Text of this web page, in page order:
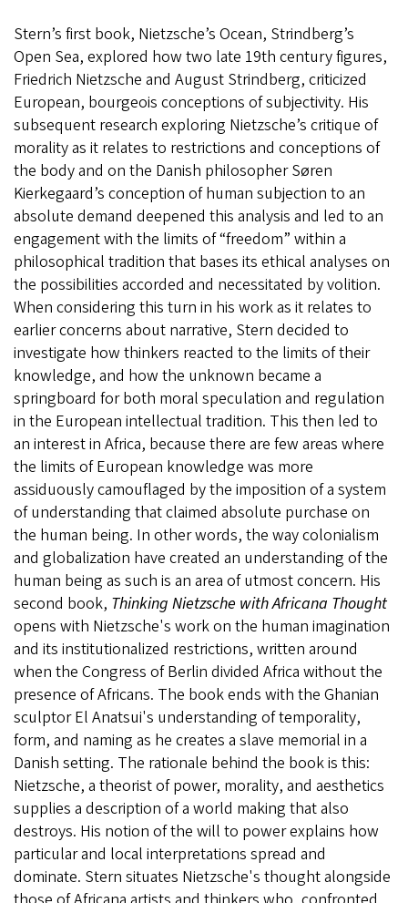
Stern’s first book, Nietzsche’s Ocean, Strindberg’s
Open Sea, explored how two late 19th century figures,
Friedrich Nietzsche and August Strindberg, criticized
European, bourgeois conceptions of subjectivity. His
subsequent research exploring Nietzsche’s critique of
morality as it relates to restrictions and conceptions of
the body and on the Danish philosopher Søren
Kierkegaard’s conception of human subjection to an
absolute demand deepened this analysis and led to an
engagement with the limits of “freedom” within a
philosophical tradition that bases its ethical analyses on
the possibilities accorded and necessitated by volition.
When considering this turn in his work as it relates to
earlier concerns about narrative, Stern decided to
investigate how thinkers reacted to the limits of their
knowledge, and how the unknown became a
springboard for both moral speculation and regulation
in the European intellectual tradition. This then led to
an interest in Africa, because there are few areas where
the limits of European knowledge was more
assiduously camouflaged by the imposition of a system
of understanding that claimed absolute purchase on
the human being. In other words, the way colonialism
and globalization have created an understanding of the
human being as such is an area of utmost concern. His
second book, Thinking Nietzsche with Africana Thought
opens with Nietzsche's work on the human imagination
and its institutionalized restrictions, written around
when the Congress of Berlin divided Africa without the
presence of Africans. The book ends with the Ghanian
sculptor El Anatsui's understanding of temporality,
form, and naming as he creates a slave memorial in a
Danish setting. The rationale behind the book is this:
Nietzsche, a theorist of power, morality, and aesthetics
supplies a description of a world making that also
destroys. His notion of the will to power explains how
particular and local interpretations spread and
dominate. Stern situates Nietzsche's thought alongside